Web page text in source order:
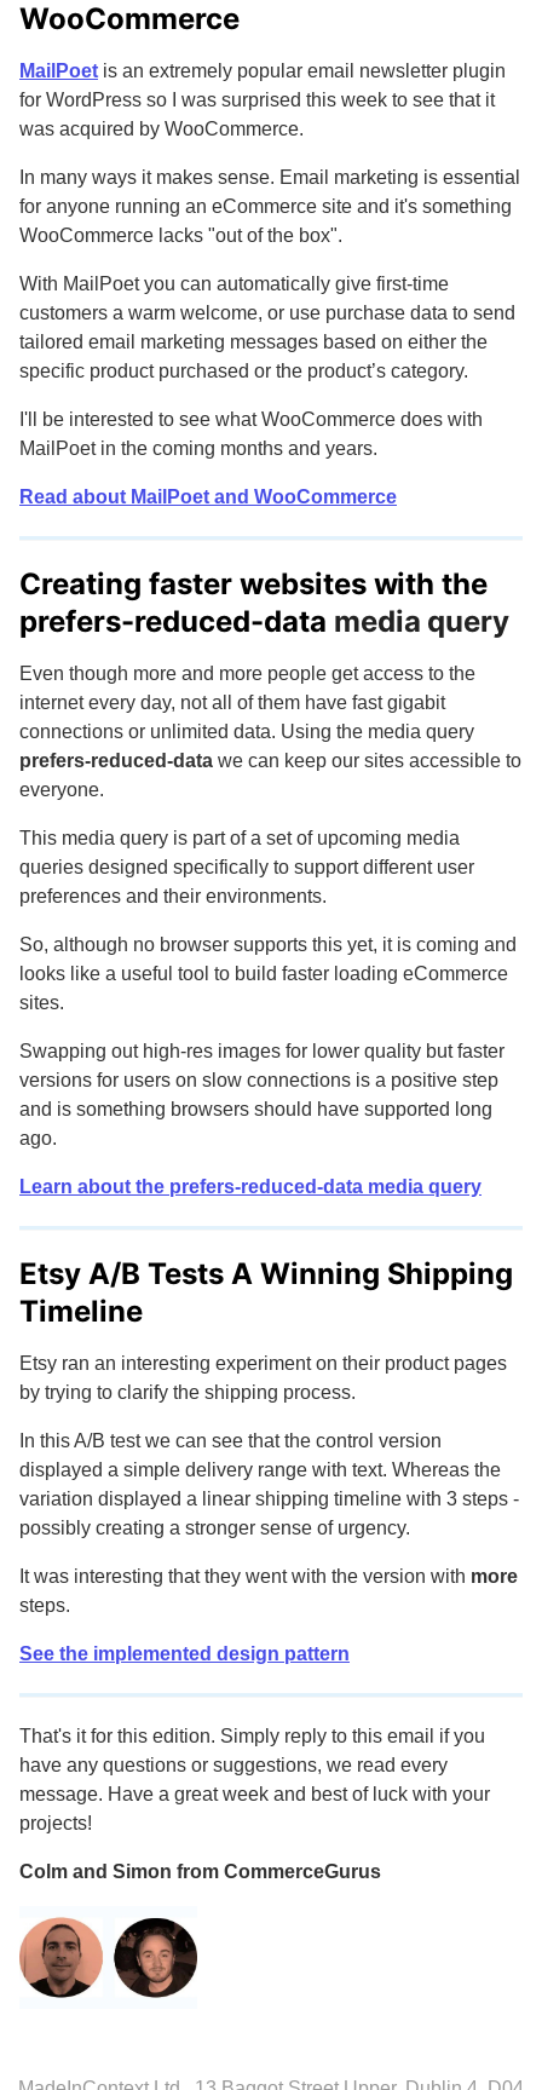
WooCommerce
MailPoet is an extremely popular email newsletter plugin
for WordPress so I was surprised this week to see that it
was acquired by WooCommerce.
In many ways it makes sense. Email marketing is essential
for anyone running an eCommerce site and it's something
WooCommerce lacks "out of the box".
With MailPoet you can automatically give first-time
customers a warm welcome, or use purchase data to send
tailored email marketing messages based on either the
specific product purchased or the product’s category.
I'll be interested to see what WooCommerce does with
MailPoet in the coming months and years.
Read about MailPoet and WooCommerce
Creating faster websites with the
prefers-reduced-data media query
Even though more and more people get access to the
internet every day, not all of them have fast gigabit
connections or unlimited data. Using the media query
prefers-reduced-data we can keep our sites accessible to
everyone.
This media query is part of a set of upcoming media
queries designed specifically to support different user
preferences and their environments.
So, although no browser supports this yet, it is coming and
looks like a useful tool to build faster loading eCommerce
sites.
Swapping out high-res images for lower quality but faster
versions for users on slow connections is a positive step
and is something browsers should have supported long
ago.
Learn about the prefers-reduced-data media query
Etsy A/B Tests A Winning Shipping
Timeline
Etsy ran an interesting experiment on their product pages
by trying to clarify the shipping process.
In this A/B test we can see that the control version
displayed a simple delivery range with text. Whereas the
variation displayed a linear shipping timeline with 3 steps -
possibly creating a stronger sense of urgency.
It was interesting that they went with the version with more
steps.
See the implemented design pattern
That's it for this edition. Simply reply to this email if you
have any questions or suggestions, we read every
message. Have a great week and best of luck with your
projects!
Colm and Simon from CommerceGurus